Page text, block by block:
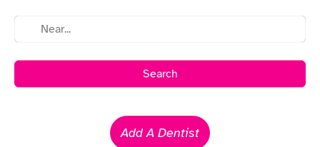
Search
Add A Dentist